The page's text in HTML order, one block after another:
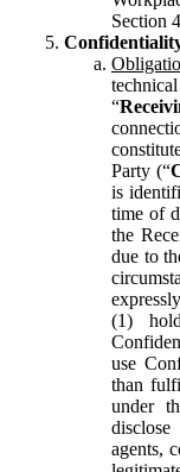
Section
“
Party (“
is
time of
the
due to
(1)
use
than
under
agents,